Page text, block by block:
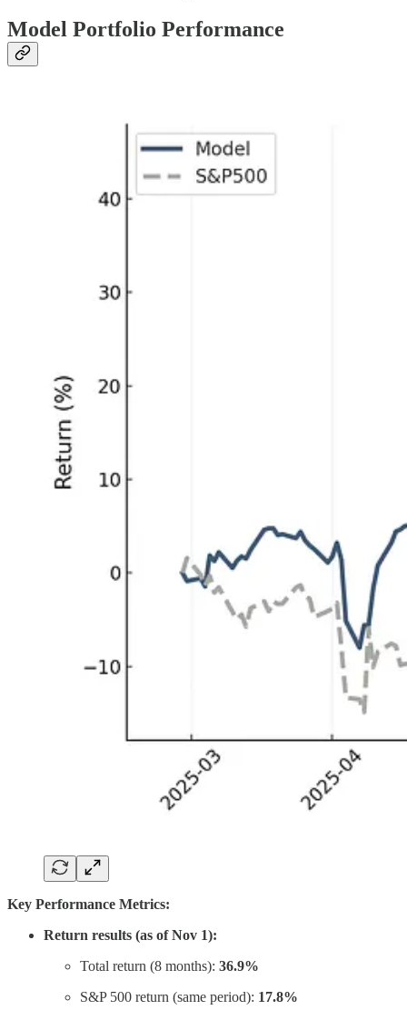
Model Portfolio Performance
Key Performance Metrics:
Return results (as of Nov 1):
Total return (8 months): 36.9%
S&P 500 return (same period): 17.8%